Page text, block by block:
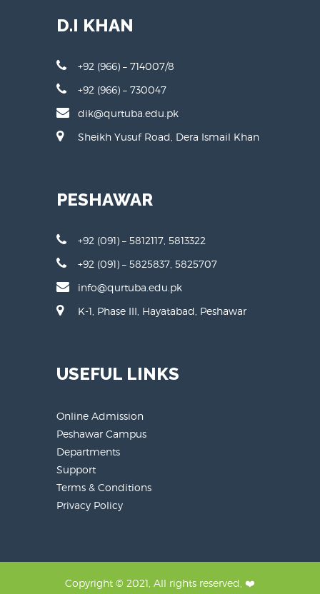
D.I KHAN
+92 (966) – 714007/8
+92 (966) – 730047
dik@qurtuba.edu.pk
Sheikh Yusuf Road, Dera Ismail Khan
PESHAWAR
+92 (091) – 5812117, 5813322
+92 (091) – 5825837, 5825707
info@qurtuba.edu.pk
K-1, Phase III, Hayatabad, Peshawar
USEFUL LINKS
Online Admission
Peshawar Campus
Departments
Support
Terms & Conditions
Privacy Policy
Copyright © 2021, All rights reserved, ❤️